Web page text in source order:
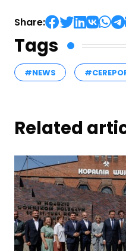
Share:
Tags
#NEWS
Related